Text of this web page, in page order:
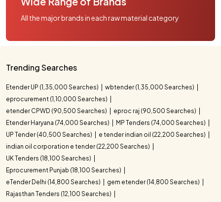
All the major brands in each raw material category
Trending Searches
Etender UP (1,35,000 Searches)
wbtender (1,35,000 Searches)
eprocurement (1,10,000 Searches)
etender CPWD (90,500 Searches)
eproc raj (90,500 Searches)
Etender Haryana (74,000 Searches)
MP Tenders (74,000 Searches)
UP Tender (40,500 Searches)
e tender indian oil (22,200 Searches)
indian oil corporation e tender (22,200 Searches)
UK Tenders (18,100 Searches)
Eprocurement Punjab (18,100 Searches)
eTender Delhi (14,800 Searches)
gem etender (14,800 Searches)
Rajasthan Tenders (12,100 Searches)